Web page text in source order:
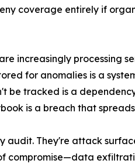
coverage entirely if
increasingly processing
for anomalies is a
tracked is a
is a breach that
They're attack
compromise—data